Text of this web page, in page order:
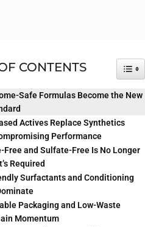
CONTENTS
Safe Formulas Become the New
Actives Replace Synthetics
Performance
Free and Sulfate-Free Is No Longer
Required
Surfactants and Conditioning
Packaging and Low-Waste
Momentum